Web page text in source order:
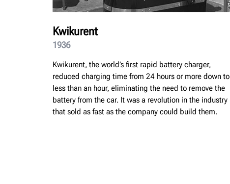
Kwikurent
1936
Kwikurent, the world’s first rapid battery charger,
reduced charging time from 24 hours or more down to
less than an hour, eliminating the need to remove the
battery from the car. It was a revolution in the industry
that sold as fast as the company could build them.